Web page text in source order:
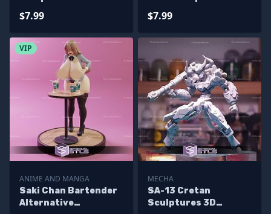
$7.99 $7.99
VIP
ANIME AND MANGA
Saki Chan Bartender
Alternative
MECHA
SA-13 Cretan
Sculptures 3D